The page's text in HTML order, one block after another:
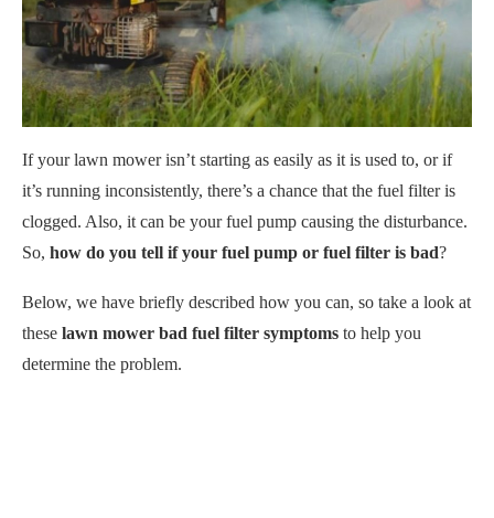
If your lawn mower isn’t starting as easily as it is used to, or if
it’s running inconsistently, there’s a chance that the fuel filter is
clogged. Also, it can be your fuel pump causing the disturbance.
So, how do you tell if your fuel pump or fuel filter is bad?
Below, we have briefly described how you can, so take a look at
these lawn mower bad fuel filter symptoms to help you
determine the problem.